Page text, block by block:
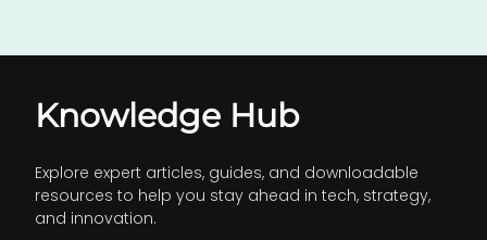
Knowledge Hub
Explore expert articles, guides, and downloadable
resources to help you stay ahead in tech, strategy,
and innovation.